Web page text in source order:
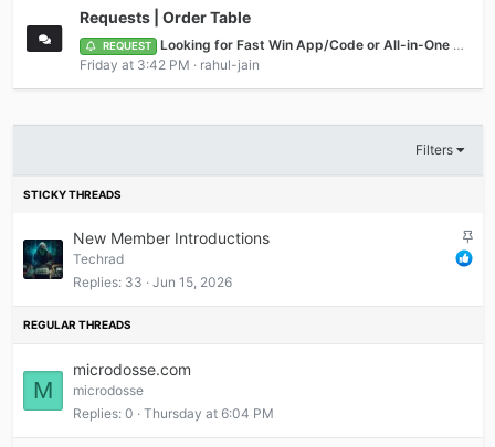
Requests | Order Table
REQUEST
Looking for Fast Win App/Code or All-in-One Game (e.g., Teen Patti fun)
Friday at 3:42 PM
rahul-jain
Filters
S
t
New Member Introductions
Techrad
Replies 33 Jun 15, 2026
M
microdosse.com
microdosse
Replies 0 Thursday at 6:04 PM